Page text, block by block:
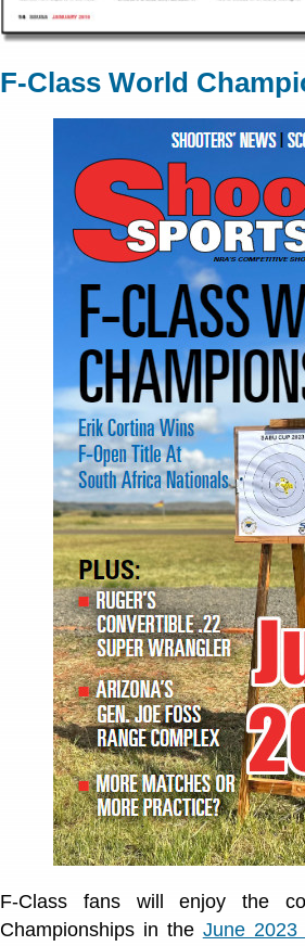
F-Class World
F-Class fans will enjoy the
Championships in the June 2023